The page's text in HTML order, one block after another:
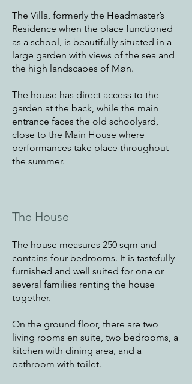
The Villa, formerly the Headmaster’s
Residence when the place functioned
as a school, is beautifully situated in a
large garden with views of the sea and
the high landscapes of Møn.
The house has direct access to the
garden at the back, while the main
entrance faces the old schoolyard,
close to the Main House where
performances take place throughout
the summer.
The House
The house measures 250 sqm and
contains four bedrooms. It is tastefully
furnished and well suited for one or
several families renting the house
together.
On the ground floor, there are two
living rooms en suite, two bedrooms, a
kitchen with dining area, and a
bathroom with toilet.